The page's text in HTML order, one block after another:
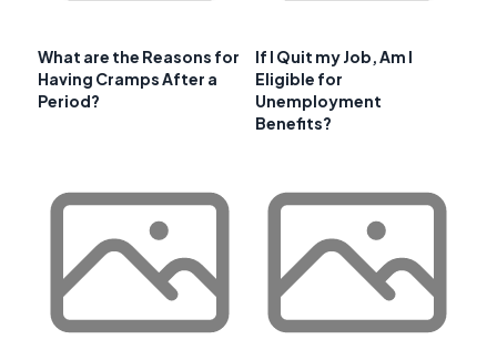
What are the Reasons for
Having Cramps After a
Period?
If I Quit my Job, Am I
Eligible for
Unemployment
Benefits?